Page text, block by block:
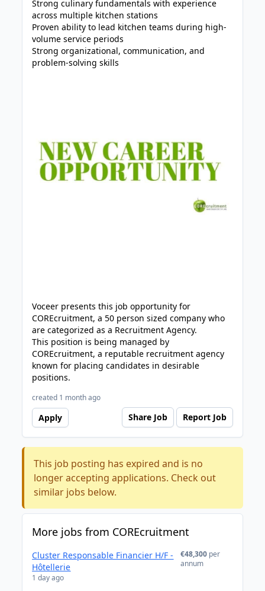
Strong culinary fundamentals with experience
across multiple kitchen stations
Proven ability to lead kitchen teams during high-
volume service periods
Strong organizational, communication, and
problem-solving skills
Voceer presents this job opportunity for
COREcruitment, a 50 person sized company who
are categorized as a Recruitment Agency.
This position is being managed by
COREcruitment, a reputable recruitment agency
known for placing candidates in desirable
positions.
created 1 month ago
Apply Share Job Report Job
This job posting has expired and is no
longer accepting applications. Check out
similar jobs below.
More jobs from COREcruitment
Cluster Responsable Financier H/F -
Hôtellerie
1 day ago
€48,300 per
annum